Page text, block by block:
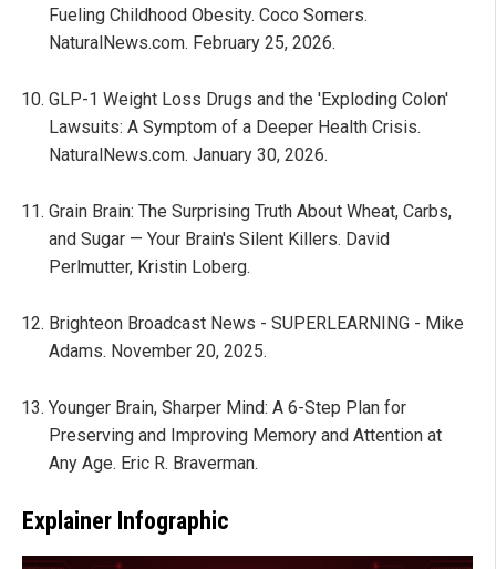
Fueling Childhood Obesity. Coco Somers.
NaturalNews.com. February 25, 2026.
GLP-1 Weight Loss Drugs and the 'Exploding Colon'
Lawsuits: A Symptom of a Deeper Health Crisis.
NaturalNews.com. January 30, 2026.
Grain Brain: The Surprising Truth About Wheat, Carbs,
and Sugar — Your Brain's Silent Killers. David
Perlmutter, Kristin Loberg.
Brighteon Broadcast News - SUPERLEARNING - Mike
Adams. November 20, 2025.
Younger Brain, Sharper Mind: A 6-Step Plan for
Preserving and Improving Memory and Attention at
Any Age. Eric R. Braverman.
Explainer Infographic